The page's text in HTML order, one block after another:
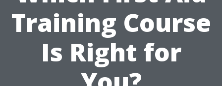
Training Course
Is Right for